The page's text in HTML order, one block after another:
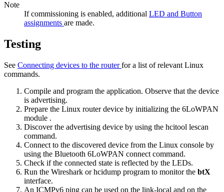
Note
If commissioning is enabled, additional LED and Button
assignments are made.
Testing
See Connecting devices to the routerfor a list of relevant Linux
commands.
Compile and program the application. Observe that the device
is advertising.
Prepare the Linux router device by initializing the 6LoWPAN
module .
Discover the advertising device by using the hcitool lescan
command.
Connect to the discovered device from the Linux console by
using the Bluetooth 6LoWPAN connect command.
Check if the connected state is reflected by the LEDs.
Run the Wireshark or hcidump program to monitor the btX
interface.
An ICMPv6 ping can be used on the link-local and on the